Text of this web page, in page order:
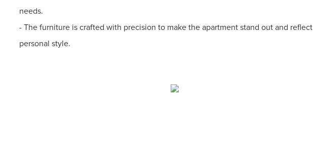
needs.
- The furniture is crafted with precision to make the apartment stand out and reflect
personal style.